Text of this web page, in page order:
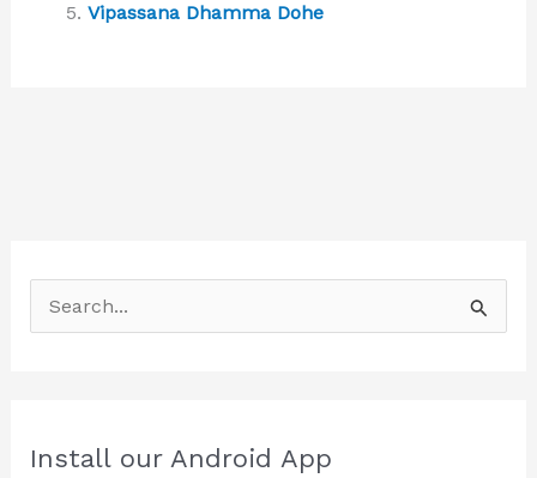
Vipassana Dhamma Dohe
e
cInstall our Android App